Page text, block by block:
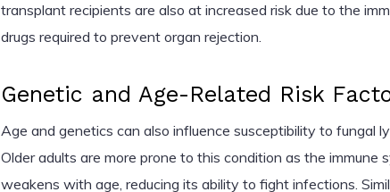
transplant recipients are also at increased risk due to the
drugs required to prevent organ rejection.
Genetic and Age-Related Risk
Age and genetics can also influence susceptibility to fungal
Older adults are more prone to this condition as the immune
weakens with age, reducing its ability to fight infections.